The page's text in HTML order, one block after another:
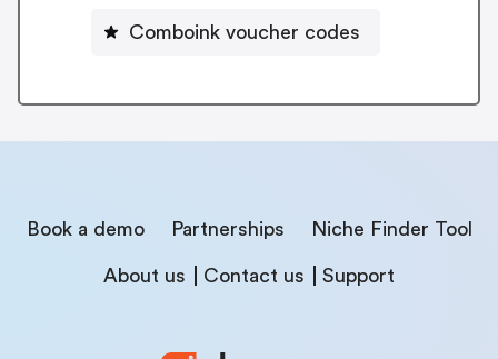
Comboink voucher codes
Book a demo Partnerships Niche Finder Tool
About us Contact us Support